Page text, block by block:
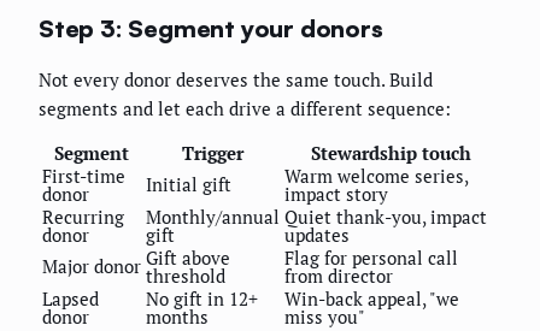
Step 3: Segment your donors
Not every donor deserves the same touch. Build
segments and let each drive a different sequence:
Segment
Trigger
Stewardship touch
First-time
donor Initial gift Warm welcome series,
impact story
Recurring
donor
Monthly/annual
gift
Quiet thank-you, impact
updates
Major donor Gift above
threshold
Flag for personal call
from director
Lapsed
donor
No gift in 12+
months
Win-back appeal, "we
miss you"